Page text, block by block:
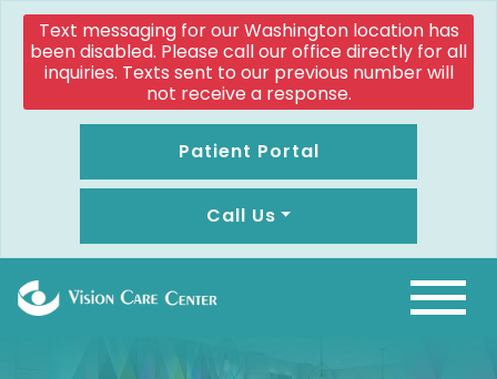
Text messaging for our Washington location has
been disabled. Please call our office directly for all
inquiries. Texts sent to our previous number will
not receive a response.
Patient Portal
Call Us